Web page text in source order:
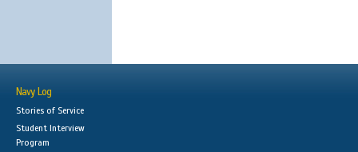
Navy Log
Stories of Service
Student Interview
Program